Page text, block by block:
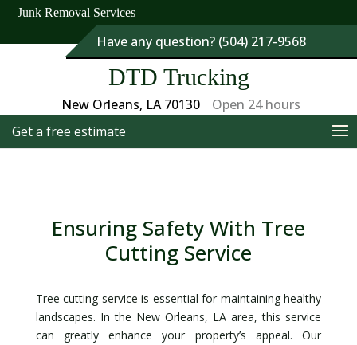
Junk Removal Services
Have any question? (504) 217-9568
DTD Trucking
New Orleans, LA 70130
Open 24 hours
Get a free estimate
Ensuring Safety With Tree
Cutting Service
Tree cutting service is essential for maintaining healthy
landscapes. In the New Orleans, LA area, this service
can greatly enhance your property’s appeal. Our